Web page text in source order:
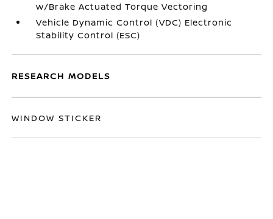
w/Brake Actuated Torque Vectoring
Vehicle Dynamic Control (VDC) Electronic
Stability Control (ESC)
RESEARCH MODELS
WINDOW STICKER